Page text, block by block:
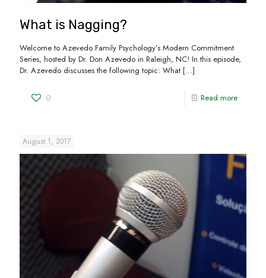
What is Nagging?
Welcome to Azevedo Family Psychology’s Modern Commitment
Series, hosted by Dr. Don Azevedo in Raleigh, NC! In this episode,
Dr. Azevedo discusses the following topic: What […]
0 Read more
August 1, 2017